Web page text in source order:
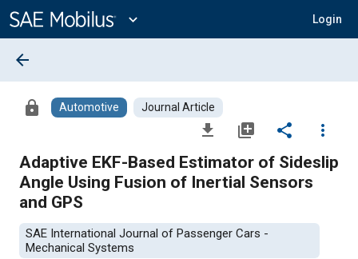
Content
expand_more Login
arrow_back
lock Automotive Journal Article
file_download library_add share
more_vert
Adaptive EKF-Based Estimator of Sideslip
Angle Using Fusion of Inertial Sensors
and GPS
SAE International Journal of Passenger Cars -
Mechanical Systems